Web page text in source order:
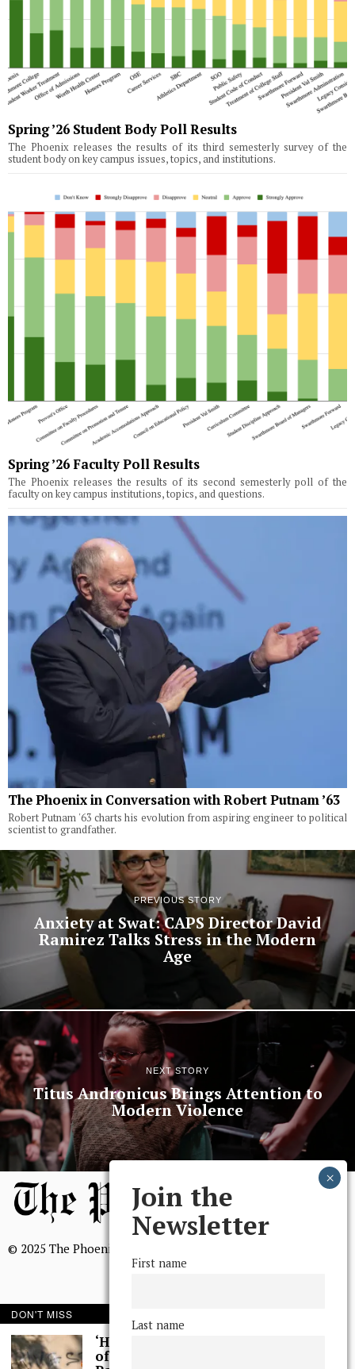
Spring ’26 Student Body Poll Results
The Phoenix releases the results of its third semesterly survey of the
student body on key campus issues, topics, and institutions.
Spring ’26 Faculty Poll Results
The Phoenix releases the results of its second semesterly poll of the
faculty on key campus institutions, topics, and questions.
The Phoenix in Conversation with Robert Putnam ’63
Robert Putnam '63 charts his evolution from aspiring engineer to political
scientist to grandfather.
PREVIOUS STORY
Anxiety at Swat: CAPS Director David
Ramirez Talks Stress in the Modern
Age
NEXT STORY
Titus Andronicus Brings Attention to
Modern Violence
© 2025 The Phoenix, All Rights Reserved
BROWSE THE ARCHIVE
Join the
Newsletter
First name
Last name
DON'T MISS
‘Hundreds’ of Acts
of Graffiti Spray-